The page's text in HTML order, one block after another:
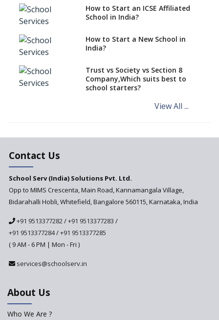
Schools cannot have coaching
classes run in their premises,
says CBSE directive
Mandatory Learning of
Kannada in the CBSE/ICSE
Challenged in the High Court
NCERT Led Review of NCF 2005
on the Cards
Andhra Pradesh's Talliki
Updated NCERT Textbooks
Anticipated to be
Implemented in 2024–2025
Framework to be Implemented
from Academic Year 2024-25
Department
How to Start an ICSE Affiliated
School in India?
How to Start a New School in
India?
Trust vs Society vs Section 8
Company,Which suits best to
school starters?
View All ...
Contact Us
School Serv (India) Solutions Pvt. Ltd.
Opp to MIMS Crescenta, Main Road, Kannamangala Village,
Bidarahalli Hobli, Whitefield, Bangalore 560115, Karnataka, India
+91 9513377282/+91 9513377283 /
+91 9513377284/+91 9513377285
( 9 AM - 6 PM | Mon - Fri )
services@schoolserv.in
About Us
Who We Are ?